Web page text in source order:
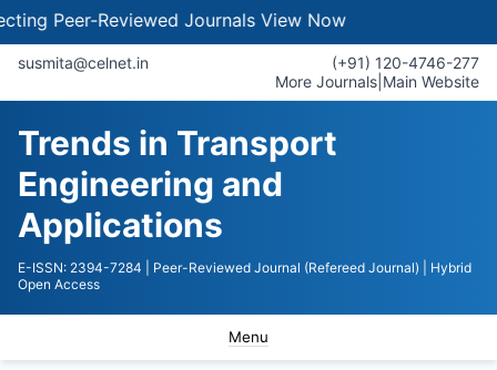
Peer-Reviewed JournalsView Now
susmita@celnet.in
(+91) 120-4746-277
More Journals Main Website
Trends in Transport
Engineering and
Applications
E-ISSN: 2394-7284 | Peer-Reviewed Journal (Refereed Journal)
| Hybrid
Open Access
Menu